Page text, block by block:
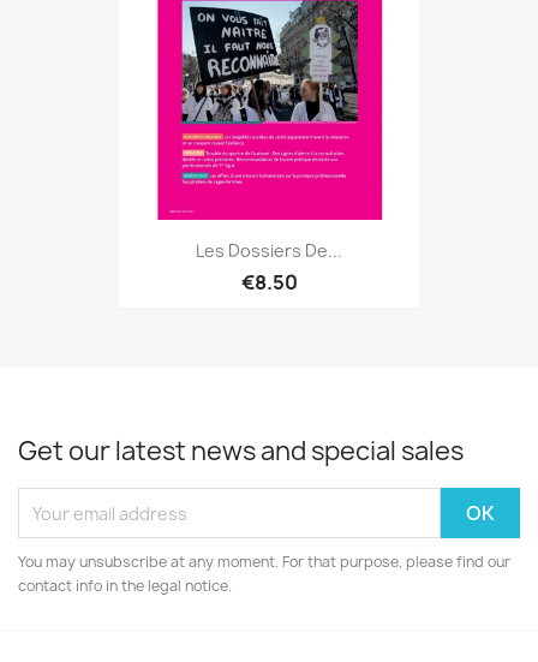
Les Dossiers De...
€8.50
Get our latest news and special sales
You may unsubscribe at any moment. For that purpose, please find our
contact info in the legal notice.